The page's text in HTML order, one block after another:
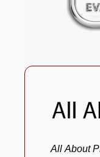
All About